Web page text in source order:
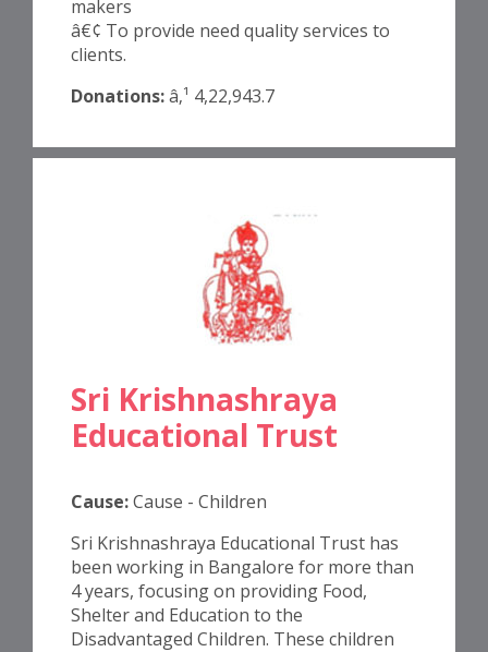
makers
â€¢ To provide need quality services to
clients.
Donations:â‚¹ 4,22,943.7
Sri Krishnashraya
Educational Trust
Cause:Cause - Children
Sri Krishnashraya Educational Trust has
been working in Bangalore for more than
4 years, focusing on providing Food,
Shelter and Education to the
Disadvantaged Children. These children